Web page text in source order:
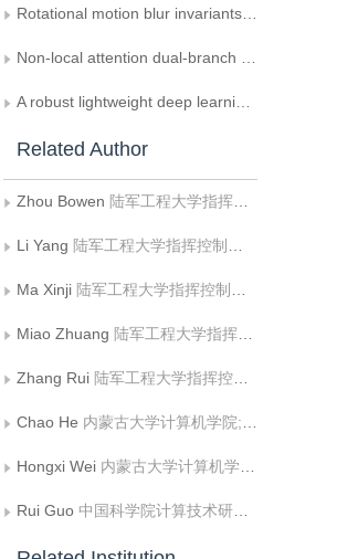
Rotational motion blur invariants based on Gaussian-Hermite moments
Non-local attention dual-branch network based cross-modal barefoot footprint retrieval
A robust lightweight deep learning method for remote sensing scene image classification and retrieval under label noise
Related Author
Zhou Bowen 陆军工程大学指挥控制工程学院
Li Yang 陆军工程大学指挥控制工程学院
Ma Xinji 陆军工程大学指挥控制工程学院
Miao Zhuang 陆军工程大学指挥控制工程学院
Zhang Rui 陆军工程大学指挥控制工程学院
Chao He 内蒙古大学计算机学院;内蒙古自治区蒙古文信息处理技术重点实验室;蒙古文智能信息处理技术国家地方联合工程研究中心
Hongxi Wei 内蒙古大学计算机学院;内蒙古自治区蒙古文信息处理技术重点实验室;蒙古文智能信息处理技术国家地方联合工程研究中心
Rui Guo 中国科学院计算技术研究所智能信息处理重点实验室